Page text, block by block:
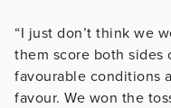
“I just don’t think we
them score both sides
favourable conditions
favour. We won the